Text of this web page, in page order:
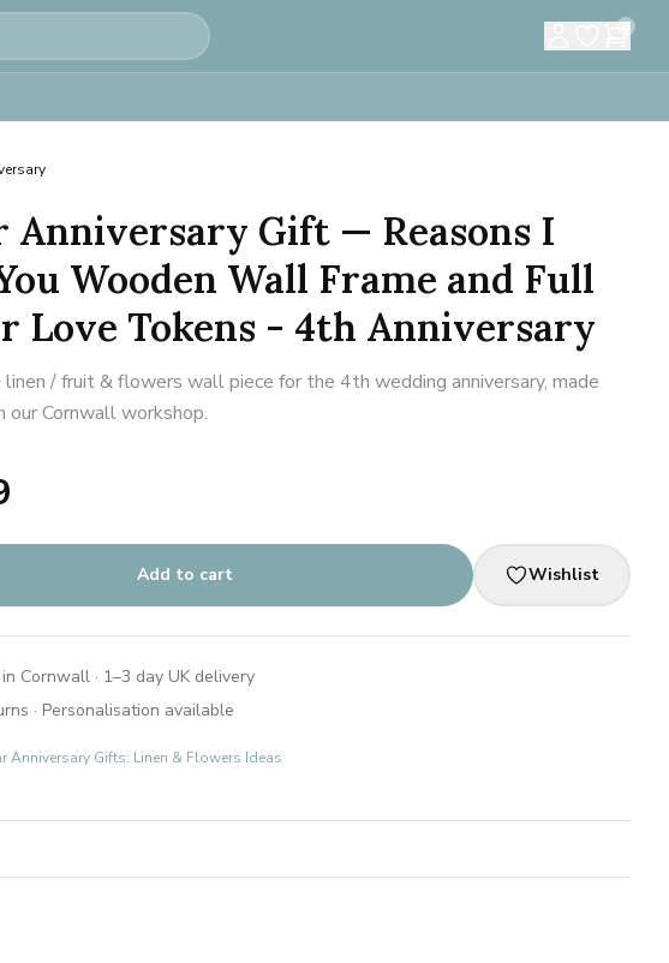
0
Anniversary Gift — Reasons I
Wooden Wall Frame and Full
Love Tokens - 4th Anniversary
linen / fruit & flowers wall piece for the 4th wedding anniversary, made
our Cornwall workshop.
Add to cart Wishlist
Cornwall · 1–3 day UK delivery
· Personalisation available
Anniversary Gifts: Linen & Flowers Ideas